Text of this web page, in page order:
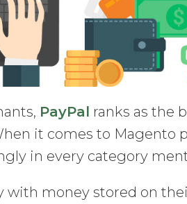
PayPal
ranks as the
it comes to Magento
in every category
money stored on